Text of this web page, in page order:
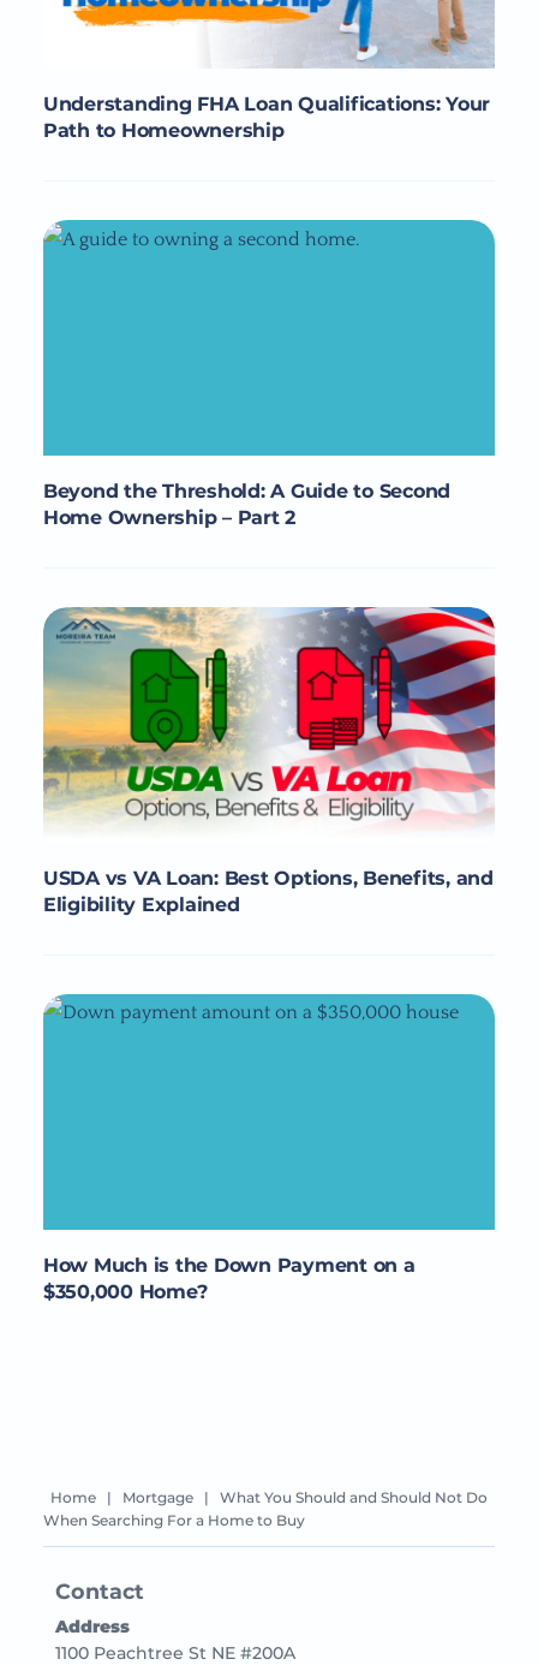
Understanding FHA Loan Qualifications: Your
Path to Homeownership
Beyond the Threshold: A Guide to Second
Home Ownership – Part 2
USDA vs VA Loan: Best Options, Benefits, and
Eligibility Explained
How Much is the Down Payment on a
$350,000 Home?
Home | Mortgage |
What You Should and Should Not Do
When Searching For a Home to Buy
Contact
Address
1100 Peachtree St NE #200A